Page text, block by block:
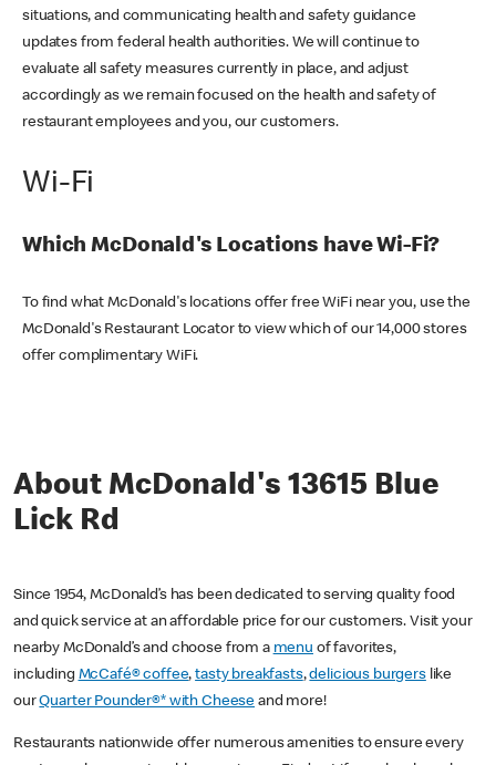
situations, and communicating health and safety guidance
updates from federal health authorities. We will continue to
evaluate all safety measures currently in place, and adjust
accordingly as we remain focused on the health and safety of
restaurant employees and you, our customers.
Wi-Fi
Which McDonald's Locations have Wi-Fi?
To find what McDonald's locations offer free WiFi near you, use the
McDonald's Restaurant Locator to view which of our 14,000 stores
offer complimentary WiFi.
About McDonald's 13615 Blue
Lick Rd
Since 1954, McDonald’s has been dedicated to serving quality food
and quick service at an affordable price for our customers. Visit your
nearby McDonald’s and choose from a menu of favorites,
including McCafé® coffee,tasty breakfasts,delicious burgerslike
ourQuarter Pounder®* with Cheese and more!
Restaurants nationwide offer numerous amenities to ensure every